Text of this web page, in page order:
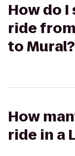
How do
ride
to Mural?
How
ride in a